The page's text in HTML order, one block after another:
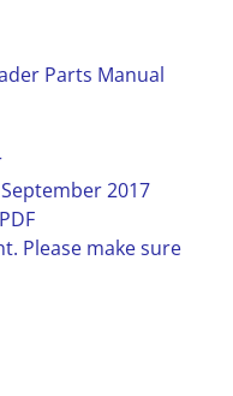
Parts Manual
2017
Please make sure